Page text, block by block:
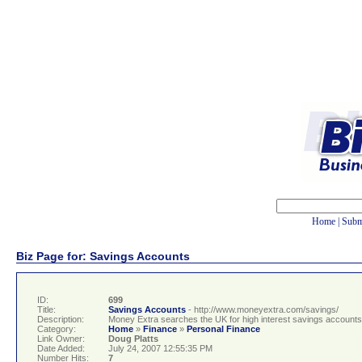
Home
Biz Page for: Savings Accounts
ID:
699
Title:
Savings Accounts - http://www.moneyextra.com/savings/
Description:
Money Extra searches the UK for high interest savings
Category:
Home » Finance » Personal Finance
Link Owner:
Doug Platts
Date Added:
July 24, 2007 12:55:35 PM
Number Hits:
7